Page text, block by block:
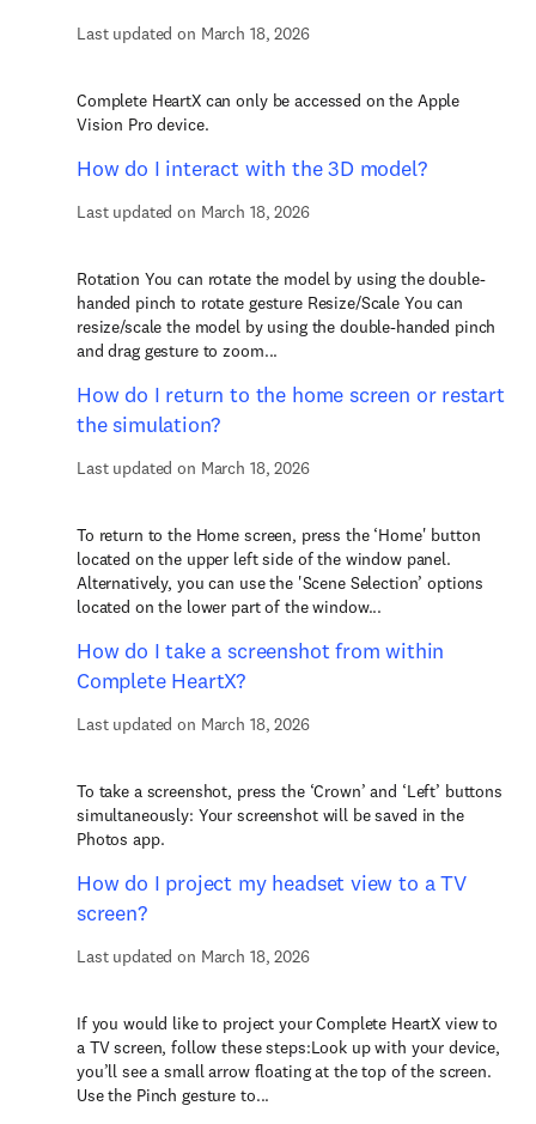
Last updated on March 18, 2026
Complete HeartX can only be accessed on the Apple
Vision Pro device.
How do I interact with the 3D model?
Last updated on March 18, 2026
Rotation You can rotate the model by using the double-
handed pinch to rotate gesture Resize/Scale You can
resize/scale the model by using the double-handed pinch
and drag gesture to zoom...
How do I return to the home screen or restart
the simulation?
Last updated on March 18, 2026
To return to the Home screen, press the ‘Home' button
located on the upper left side of the window panel.
Alternatively, you can use the 'Scene Selection’ options
located on the lower part of the window...
How do I take a screenshot from within
Complete HeartX?
Last updated on March 18, 2026
To take a screenshot, press the ‘Crown’ and ‘Left’ buttons
simultaneously: Your screenshot will be saved in the
Photos app.
How do I project my headset view to a TV
screen?
Last updated on March 18, 2026
If you would like to project your Complete HeartX view to
a TV screen, follow these steps:Look up with your device,
you’ll see a small arrow floating at the top of the screen.
Use the Pinch gesture to...